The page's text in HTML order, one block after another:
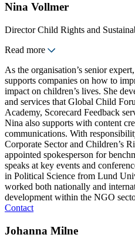
Nina Vollmer
Director Child Rights and
Read more
As the organisation’s senior
supports companies on how to
impact on children’s lives. She
and services that Global Child
Academy, Scorecard Feedback
Nina also supports with content
communications. With
Corporate Sector and Children’s
appointed spokesperson for
speaks at key events and
in Political Science from Lund
worked both nationally and
development within the NGO
Contact
Johanna Milne